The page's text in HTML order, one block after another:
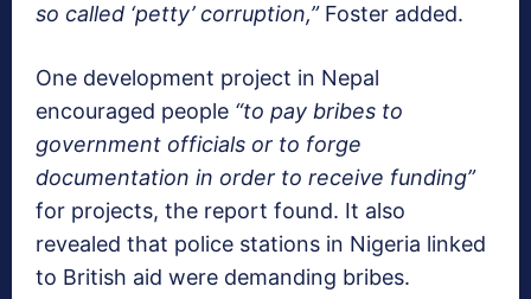
so called ‘petty’ corruption,”Foster added.
One development project in Nepal
encouraged people “to pay bribes to
government officials or to forge
documentation in order to receive funding”
for projects, the report found. It also
revealed that police stations in Nigeria linked
to British aid were demanding bribes.